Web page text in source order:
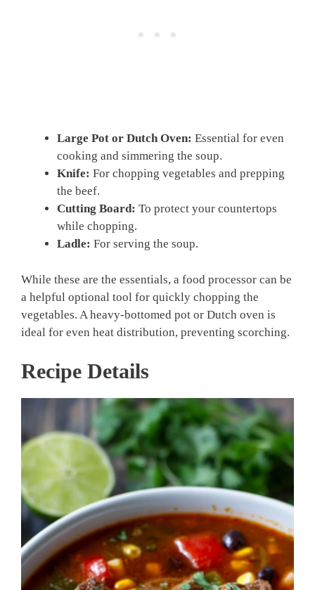
Large Pot or Dutch Oven: Essential for even
cooking and simmering the soup.
Knife: For chopping vegetables and prepping
the beef.
Cutting Board: To protect your countertops
while chopping.
Ladle: For serving the soup.
While these are the essentials, a food processor can be
a helpful optional tool for quickly chopping the
vegetables. A heavy-bottomed pot or Dutch oven is
ideal for even heat distribution, preventing scorching.
Recipe Details